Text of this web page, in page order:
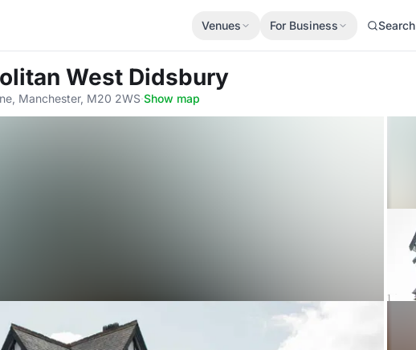
Venues For Business Search
West Didsbury
Manchester, M20 2WS·Show map